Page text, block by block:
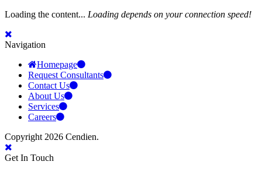
Loading the content... Loading depends on your connection speed!
Navigation
Homepage
Request Consultants
Contact Us
About Us
Services
Careers
Copyright 2026 Cendien.
Get In Touch